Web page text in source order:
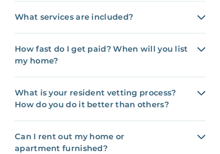
What services are included?
How fast do I get paid? When will you list
my home?
What is your resident vetting process?
How do you do it better than others?
Can I rent out my home or
apartment furnished?